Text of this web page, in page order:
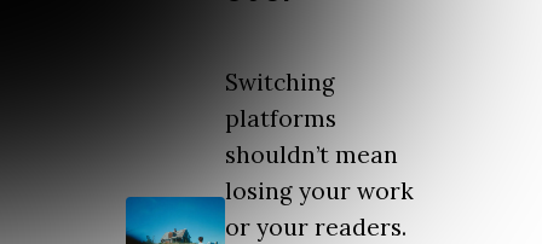
Switching
platforms
shouldn’t mean
losing your work
or your readers.